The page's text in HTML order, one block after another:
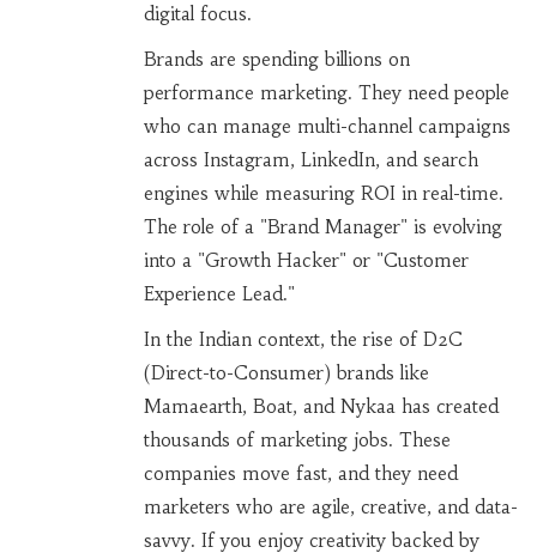
digital focus.
Brands are spending billions on
performance marketing. They need people
who can manage multi-channel campaigns
across Instagram, LinkedIn, and search
engines while measuring ROI in real-time.
The role of a "Brand Manager" is evolving
into a "Growth Hacker" or "Customer
Experience Lead."
In the Indian context, the rise of D2C
(Direct-to-Consumer) brands like
Mamaearth, Boat, and Nykaa has created
thousands of marketing jobs. These
companies move fast, and they need
marketers who are agile, creative, and data-
savvy. If you enjoy creativity backed by